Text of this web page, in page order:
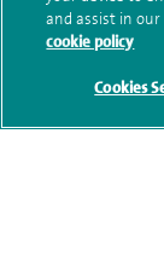
and assist in
cookie policy
Cookies